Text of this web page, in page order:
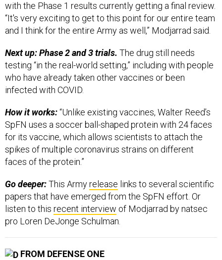
with the Phase 1 results currently getting a final review.
“It's very exciting to get to this point for our entire team
and I think for the entire Army as well,” Modjarrad said.
Next up: Phase 2 and 3 trials. The drug still needs
testing “in the real-world setting,” including with people
who have already taken other vaccines or been
infected with COVID.
How it works:“Unlike existing vaccines, Walter Reed’s
SpFN uses a soccer ball-shaped protein with 24 faces
for its vaccine, which allows scientists to attach the
spikes of multiple coronavirus strains on different
faces of the protein.”
Go deeper:This Armyrelease links to several scientific
papers that have emerged from the SpFN effort. Or
listen to this recent interview of Modjarrad by natsec
pro Loren DeJonge Schulman.
FROM DEFENSE ONE